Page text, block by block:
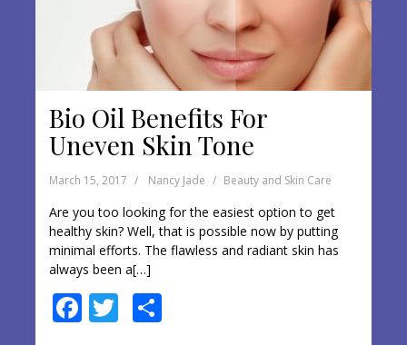
Bio Oil Benefits For
Uneven Skin Tone
March 15, 2017 Nancy Jade Beauty and Skin Care
Are you too looking for the easiest option to get
healthy skin? Well, that is possible now by putting
minimal efforts. The flawless and radiant skin has
always been a[…]
F T